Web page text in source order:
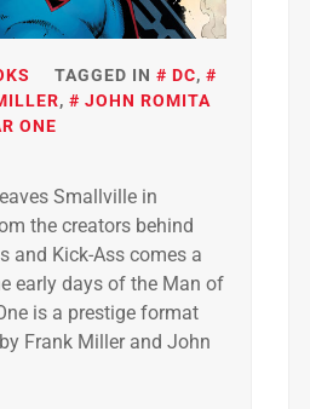
TAGGED IN DC,
,
JOHN ROMITA
ONE
Smallville in
the creators behind
and Kick-Ass comes a
early days of the Man of
is a prestige format
Frank Miller and John